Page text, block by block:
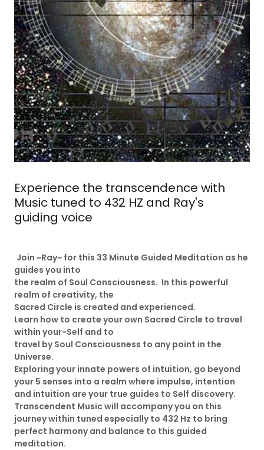
Experience the transcendence with
Music tuned to 432 HZ and Ray's
guiding voice
Join ~Ray~ for this 33 Minute Guided Meditation as he
guides you into
the realm of Soul Consciousness. In this powerful
realm of creativity, the
Sacred Circle is created and experienced.
Learn how to create your own Sacred Circle to travel
within your-Self and to
travel by Soul Consciousness to any point in the
Universe.
Exploring your innate powers of intuition, go beyond
your 5 senses into a realm where impulse, intention
and intuition are your true guides to Self discovery.
Transcendent Music will accompany you on this
journey within tuned especially to 432 Hz to bring
perfect harmony and balance to this guided
meditation.